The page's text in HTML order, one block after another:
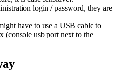
login / password, they are
have to use a USB cable to
(console usb port next to the